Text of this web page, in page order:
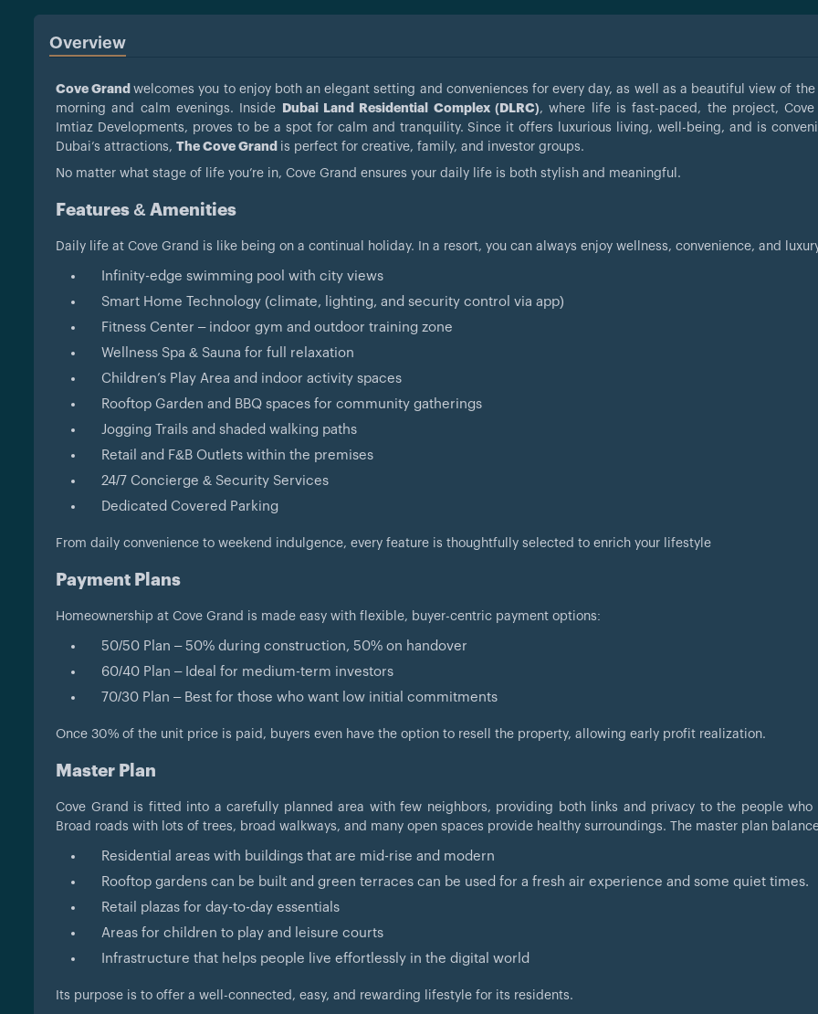
Overview
Cove Grandwelcomes you to enjoy both an elegant setting and conveniences for every day, as well as a beautiful view of
morning and calm evenings. Inside
Dubai Land Residential Complex (DLRC), where life is fast-paced, the project, Cove
Imtiaz Developments, proves to be a spot for calm and tranquility. Since it offers luxurious living, well-being, and is
Dubai’s attractions, The Cove Grand is perfect for creative, family, and investor groups.
No matter what stage of life you’re in, Cove Grand ensures your daily life is both stylish and meaningful.
Features & Amenities
Daily life at Cove Grand is like being on a continual holiday. In a resort, you can always enjoy wellness, convenience, and
Infinity-edge swimming pool with city views
Smart Home Technology (climate, lighting, and security control via app)
Fitness Center – indoor gym and outdoor training zone
Wellness Spa & Sauna for full relaxation
Children’s Play Area and indoor activity spaces
Rooftop Garden and BBQ spaces for community gatherings
Jogging Trails and shaded walking paths
Retail and F&B Outlets within the premises
24/7 Concierge & Security Services
Dedicated Covered Parking
From daily convenience to weekend indulgence, every feature is thoughtfully selected to enrich your lifestyle
Payment Plans
Homeownership at Cove Grand is made easy with flexible, buyer-centric payment options:
50/50 Plan – 50% during construction, 50% on handover
60/40 Plan – Ideal for medium-term investors
70/30 Plan – Best for those who want low initial commitments
Once 30% of the unit price is paid, buyers even have the option to resell the property, allowing early profit realization.
Master Plan
Cove Grand is fitted into a carefully planned area with few neighbors, providing both links and privacy to the people who
Broad roads with lots of trees, broad walkways, and many open spaces provide healthy surroundings. The master plan
Residential areas with buildings that are mid-rise and modern
Rooftop gardens can be built and green terraces can be used for a fresh air experience and some quiet times.
Retail plazas for day-to-day essentials
Areas for children to play and leisure courts
Infrastructure that helps people live effortlessly in the digital world
Its purpose is to offer a well-connected, easy, and rewarding lifestyle for its residents.